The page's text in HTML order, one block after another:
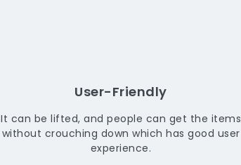
User-Friendly
It can be lifted, and people can get the items
without crouching down which has good user
experience.